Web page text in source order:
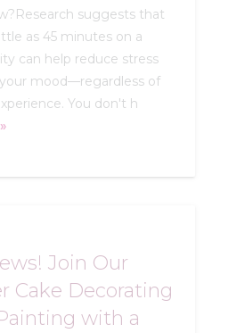
suggests that
as 45 minutes on a
can help reduce stress
mood—regardless of
You don't h
Join Our
Cake Decorating
with a